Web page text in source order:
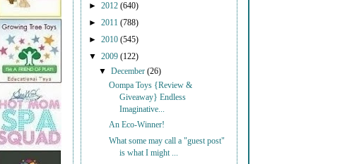
► 2012 (640)
► 2011 (788)
► 2010 (545)
▼ 2009 (122)
▼December(26)
Oompa Toys {Review &
Giveaway} Endless
Imaginative...
An Eco-Winner!
What some may call a "guest post"
is what I might ...